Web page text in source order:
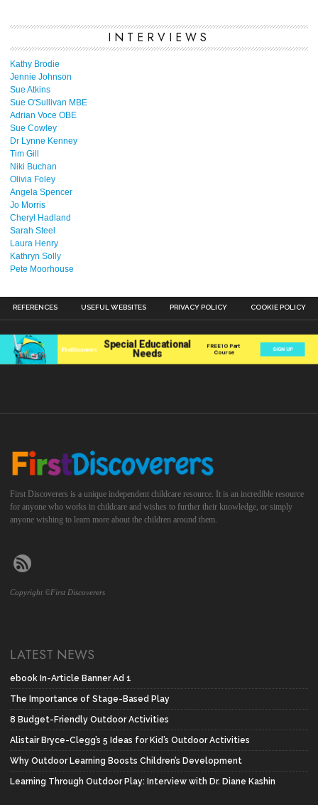
INTERVIEWS
Kathy Brodie
Jennie Johnson
Sue Atkins
Sue O'Sullivan MBE
Adrian Voce OBE
Sue Cowley
Dr Lynne Kenney
Tim Gill
Niki Buchan
Olivia Foley
Angela Spencer
Jo Morris
Cheryl Hadland
Sarah Steel
Laura Henry
Kathryn Solly
Pete Moorhouse
REFERENCES USEFUL WEBSITES PRIVACY POLICY COOKIE POLICY
First Discoverers is a unique independent childcare resource. It is an incredible resource
for anyone who works in childcare and wishes to further their knowledge, or simply
anyone wishing to learn more about the children around them.
Copyright ©First Discoverers
LATEST NEWS
ebook In-Article Banner Ad 1
The Importance of Stage-Based Play
8 Budget-Friendly Outdoor Activities
Alistair Bryce-Clegg’s 5 Ideas for Kid’s Outdoor Activities
Why Outdoor Learning Boosts Children’s Development
Learning Through Outdoor Play: Interview with Dr. Diane Kashin